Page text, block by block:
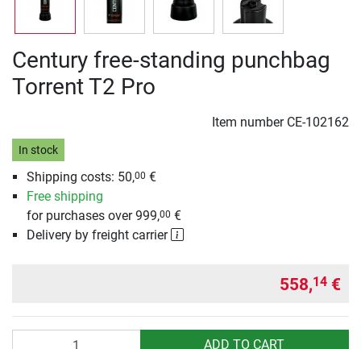
Century free-standing punchbag
Torrent T2 Pro
Item number CE-102162
In stock
Shipping costs: 50,00 €
Free shipping
for purchases over 999,00 €
Delivery by freight carrier
558,14 €
ADD TO CART